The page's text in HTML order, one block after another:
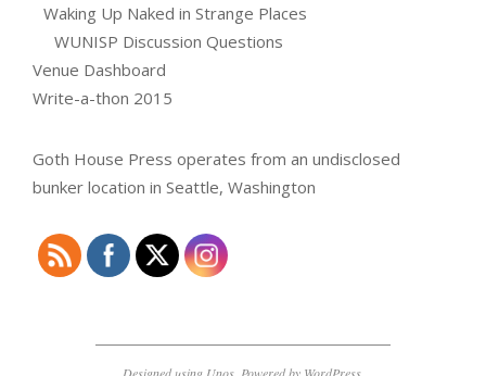
Waking Up Naked in Strange Places
WUNISP Discussion Questions
Venue Dashboard
Write-a-thon 2015
Goth House Press operates from an undisclosed
bunker location in Seattle, Washington
Designed using Unos. Powered by WordPress.